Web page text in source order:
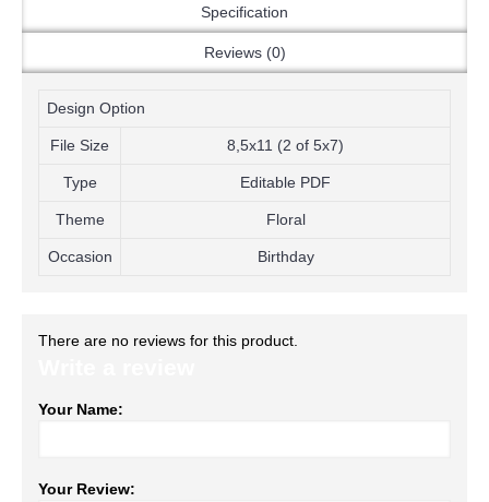
Specification
Reviews (0)
Design Option
File Size 8,5x11 (2 of 5x7)
Type Editable PDF
Theme Floral
Occasion Birthday
There are no reviews for this product.
Your Name:
Your Review: